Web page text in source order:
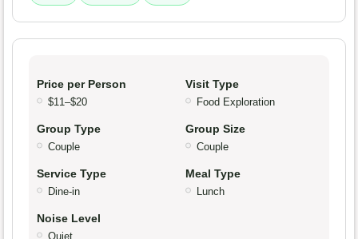
Price per Person
$11–$20
Visit Type
Food Exploration
Group Type
Couple
Group Size
Couple
Service Type
Dine-in
Meal Type
Lunch
Noise Level
Quiet